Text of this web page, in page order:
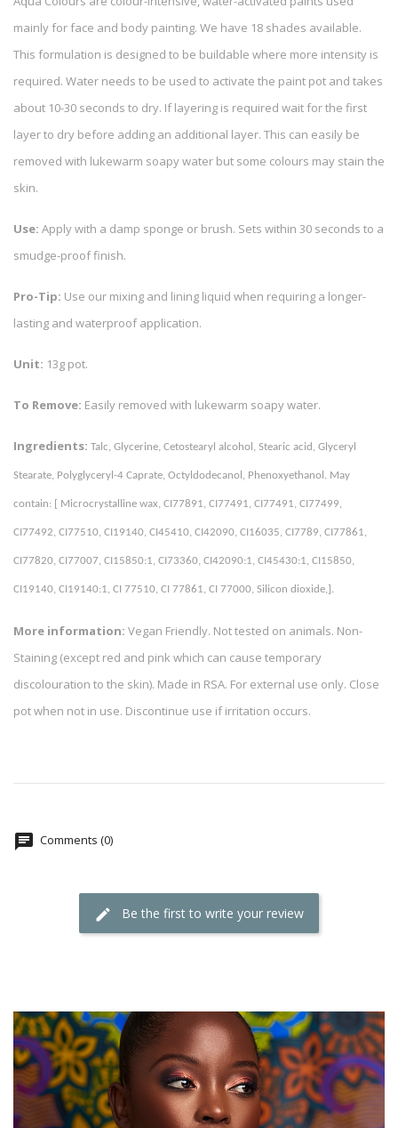
mainly for face and body painting. We have 18 shades available.
This formulation is designed to be buildable where more intensity is
required. Water needs to be used to activate the paint pot and takes
about 10-30 seconds to dry. If layering is required wait for the first
layer to dry before adding an additional layer. This can easily be
removed with lukewarm soapy water but some colours may stain the
skin.
Use: Apply with a damp sponge or brush. Sets within 30 seconds to a
smudge-proof finish.
Pro-Tip: Use our mixing and lining liquid when requiring a longer-
lasting and waterproof application.
Unit: 13g pot.
To Remove: Easily removed with lukewarm soapy water.
Ingredients: Talc, Glycerine, Cetostearyl alcohol, Stearic acid, Glyceryl
Stearate, Polyglyceryl-4 Caprate, Octyldodecanol, Phenoxyethanol. May
contain: [ Microcrystalline wax, CI77891, CI77491, CI77491, CI77499,
CI77492, CI77510, CI19140, CI45410, CI42090, CI16035, CI7789, CI77861,
CI77820, CI77007, CI15850:1, CI73360, CI42090:1, CI45430:1, CI15850,
CI19140, CI19140:1, CI 77510, CI 77861, CI 77000, Silicon dioxide,].
More information: Vegan Friendly. Not tested on animals. Non-
Staining (except red and pink which can cause temporary
discolouration to the skin). Made in RSA. For external use only. Close
pot when not in use. Discontinue use if irritation occurs.
Comments (0)
Be the first to write your review